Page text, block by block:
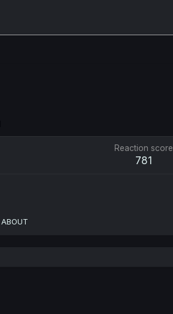
Reaction score
781
ABOUT